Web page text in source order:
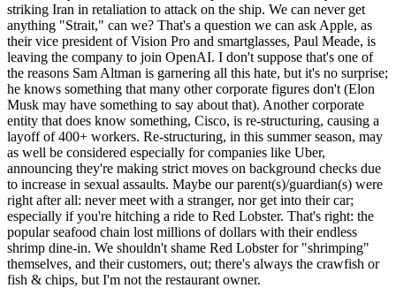
striking Iran in retaliation to attack on the ship. We can never get
anything "Strait," can we? That's a question we can ask Apple, as
their vice president of Vision Pro and smartglasses, Paul Meade, is
leaving the company to join OpenAI. I don't suppose that's one of
the reasons Sam Altman is garnering all this hate, but it's no surprise;
he knows something that many other corporate figures don't (Elon
Musk may have something to say about that). Another corporate
entity that does know something, Cisco, is re-structuring, causing a
layoff of 400+ workers. Re-structuring, in this summer season, may
as well be considered especially for companies like Uber,
announcing they're making strict moves on background checks due
to increase in sexual assaults. Maybe our parent(s)/guardian(s) were
right after all: never meet with a stranger, nor get into their car;
especially if you're hitching a ride to Red Lobster. That's right: the
popular seafood chain lost millions of dollars with their endless
shrimp dine-in. We shouldn't shame Red Lobster for "shrimping"
themselves, and their customers, out; there's always the crawfish or
fish & chips, but I'm not the restaurant owner.